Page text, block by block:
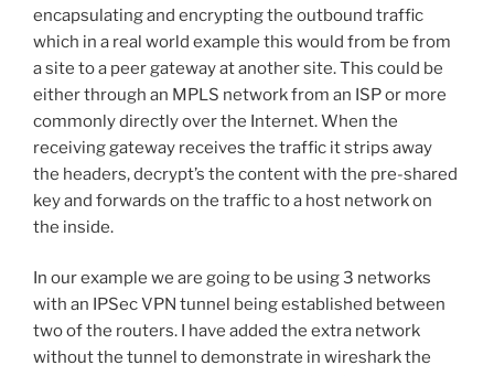
encapsulating and encrypting the outbound traffic
which in a real world example this would from be from
a site to a peer gateway at another site. This could be
either through an MPLS network from an ISP or more
commonly directly over the Internet. When the
receiving gateway receives the traffic it strips away
the headers, decrypt’s the content with the pre-shared
key and forwards on the traffic to a host network on
the inside.
In our example we are going to be using 3 networks
with an IPSec VPN tunnel being established between
two of the routers. I have added the extra network
without the tunnel to demonstrate in wireshark the